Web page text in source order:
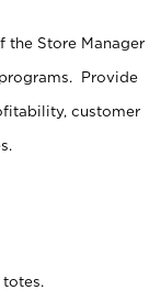
the Store Manager
Provide
customer